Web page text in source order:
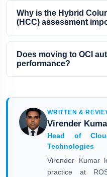
Why is the Hybrid
(HCC) assessment
Does moving to OCI
performance?
WRITTEN &
Virender
Head of
Technologies
Virender Kumar
practice at